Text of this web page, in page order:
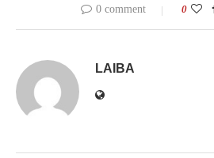
0 comment 0
LAIBA